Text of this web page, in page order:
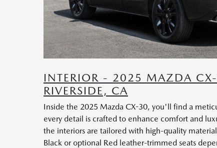
INTERIOR - 2025 MAZDA
RIVERSIDE, CA
Inside the 2025 Mazda CX-30, you'll find a
every detail is crafted to enhance comfort and
the interiors are tailored with high-quality
Black or optional Red leather-trimmed seats